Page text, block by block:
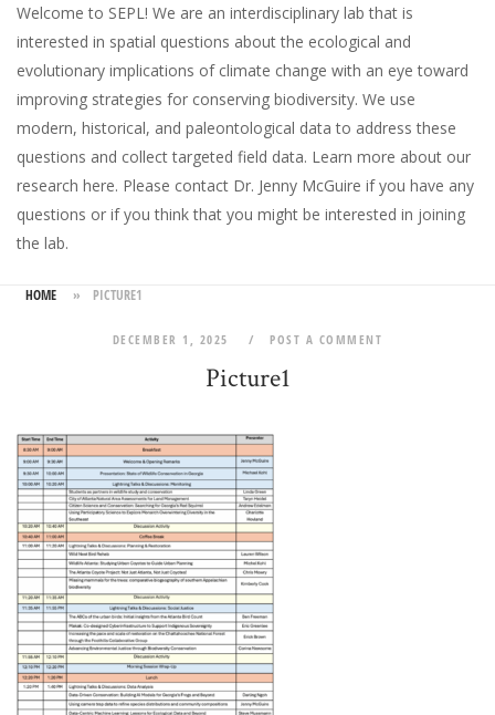
Welcome to SEPL! We are an interdisciplinary lab that is
interested in spatial questions about the ecological and
evolutionary implications of climate change with an eye toward
improving strategies for conserving biodiversity. We use
modern, historical, and paleontological data to address these
questions and collect targeted field data. Learn more about our
research here. Please contact Dr. Jenny McGuire if you have any
questions or if you think that you might be interested in joining
the lab.
HOME » PICTURE1
DECEMBER 1, 2025 POST A COMMENT
Picture1